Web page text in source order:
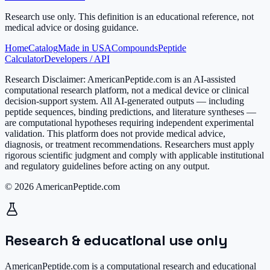
Research use only. This definition is an educational reference, not
medical advice or dosing guidance.
HomeCatalogMade in USACompoundsPeptide
CalculatorDevelopers / API
Research Disclaimer: AmericanPeptide.com is an AI-assisted
computational research platform, not a medical device or clinical
decision-support system. All AI-generated outputs — including
peptide sequences, binding predictions, and literature syntheses —
are computational hypotheses requiring independent experimental
validation. This platform does not provide medical advice,
diagnosis, or treatment recommendations. Researchers must apply
rigorous scientific judgment and comply with applicable institutional
and regulatory guidelines before acting on any output.
© 2026 AmericanPeptide.com
Research & educational use only
AmericanPeptide.com is a computational research and educational